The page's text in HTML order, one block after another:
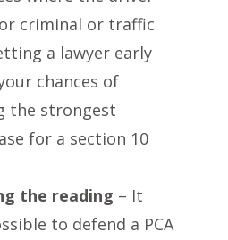
criminal or traffic
a lawyer early
chances of
the strongest
for a section 10
the reading – It
to defend a PCA